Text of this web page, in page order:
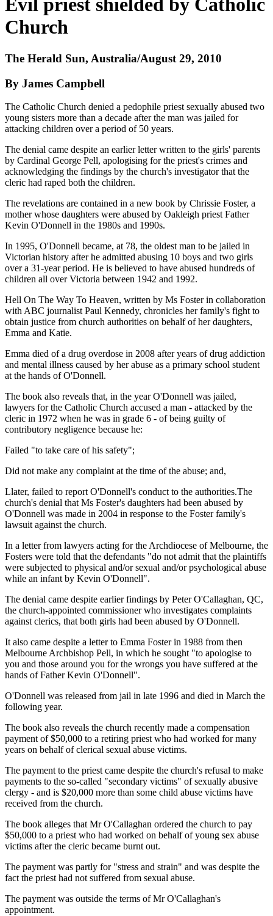
Evil priest shielded by Catholic
Church
The Herald Sun, Australia/August 29, 2010
By James Campbell
The Catholic Church denied a pedophile priest sexually abused two
young sisters more than a decade after the man was jailed for
attacking children over a period of 50 years.
The denial came despite an earlier letter written to the girls' parents
by Cardinal George Pell, apologising for the priest's crimes and
acknowledging the findings by the church's investigator that the
cleric had raped both the children.
The revelations are contained in a new book by Chrissie Foster, a
mother whose daughters were abused by Oakleigh priest Father
Kevin O'Donnell in the 1980s and 1990s.
In 1995, O'Donnell became, at 78, the oldest man to be jailed in
Victorian history after he admitted abusing 10 boys and two girls
over a 31-year period. He is believed to have abused hundreds of
children all over Victoria between 1942 and 1992.
Hell On The Way To Heaven, written by Ms Foster in collaboration
with ABC journalist Paul Kennedy, chronicles her family's fight to
obtain justice from church authorities on behalf of her daughters,
Emma and Katie.
Emma died of a drug overdose in 2008 after years of drug addiction
and mental illness caused by her abuse as a primary school student
at the hands of O'Donnell.
The book also reveals that, in the year O'Donnell was jailed,
lawyers for the Catholic Church accused a man - attacked by the
cleric in 1972 when he was in grade 6 - of being guilty of
contributory negligence because he:
Failed "to take care of his safety";
Did not make any complaint at the time of the abuse; and,
Llater, failed to report O'Donnell's conduct to the authorities.The
church's denial that Ms Foster's daughters had been abused by
O'Donnell was made in 2004 in response to the Foster family's
lawsuit against the church.
In a letter from lawyers acting for the Archdiocese of Melbourne, the
Fosters were told that the defendants "do not admit that the plaintiffs
were subjected to physical and/or sexual and/or psychological abuse
while an infant by Kevin O'Donnell".
The denial came despite earlier findings by Peter O'Callaghan, QC,
the church-appointed commissioner who investigates complaints
against clerics, that both girls had been abused by O'Donnell.
It also came despite a letter to Emma Foster in 1988 from then
Melbourne Archbishop Pell, in which he sought "to apologise to
you and those around you for the wrongs you have suffered at the
hands of Father Kevin O'Donnell".
O'Donnell was released from jail in late 1996 and died in March the
following year.
The book also reveals the church recently made a compensation
payment of $50,000 to a retiring priest who had worked for many
years on behalf of clerical sexual abuse victims.
The payment to the priest came despite the church's refusal to make
payments to the so-called "secondary victims" of sexually abusive
clergy - and is $20,000 more than some child abuse victims have
received from the church.
The book alleges that Mr O'Callaghan ordered the church to pay
$50,000 to a priest who had worked on behalf of young sex abuse
victims after the cleric became burnt out.
The payment was partly for "stress and strain" and was despite the
fact the priest had not suffered from sexual abuse.
The payment was outside the terms of Mr O'Callaghan's
appointment.